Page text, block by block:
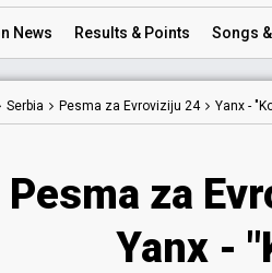
News Results & Points Songs
Serbia Pesma za Evroviziju 24 Yanx -
Pesma za
Yanx-